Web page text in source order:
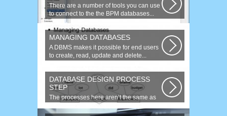
There are a number of tools you can use
to connect to the the BPM databases...
MANAGING DATABASES
A DBMS makes it possible for end users
to create, read, update and delete...
DATABASE DESIGN PROCESS
STEP
The processes here aren’t the same as
the agile model, or iterative approach...